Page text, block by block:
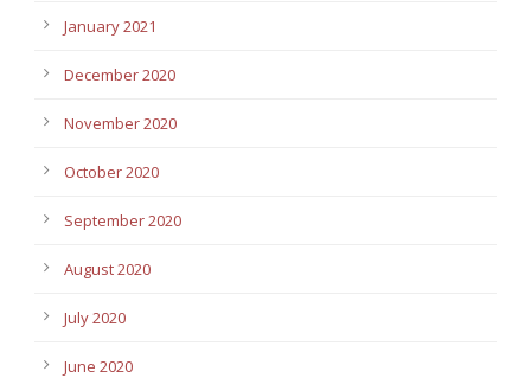
January 2021
December 2020
November 2020
October 2020
September 2020
August 2020
July 2020
June 2020